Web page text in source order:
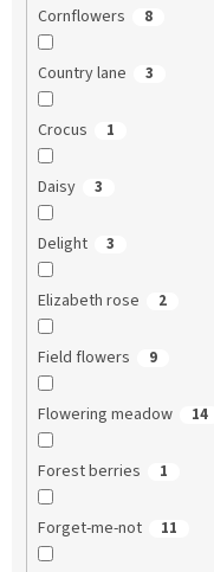
Cornflowers 8
Country lane 3
Crocus 1
Daisy 3
Delight 3
Elizabeth rose 2
Field flowers 9
Flowering meadow 14
Forest berries 1
Forget-me-not 11